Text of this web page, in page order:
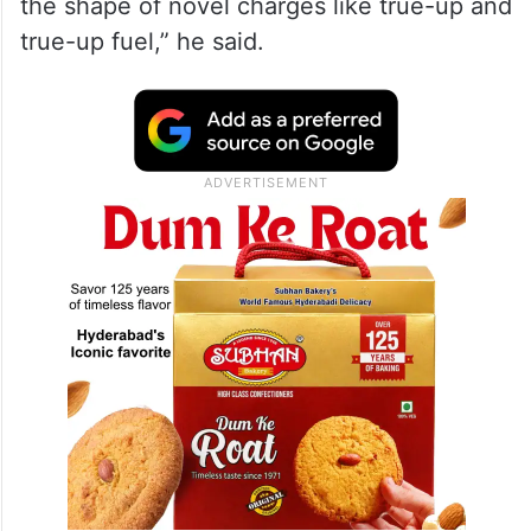
the shape of novel charges like true-up and
true-up fuel,” he said.